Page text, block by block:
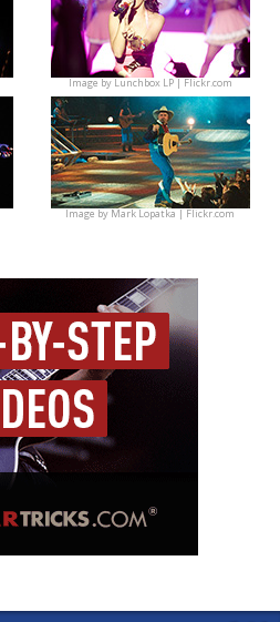
Image byLunchbox LP | Flickr.com
Image byMark Lopatka | Flickr.com